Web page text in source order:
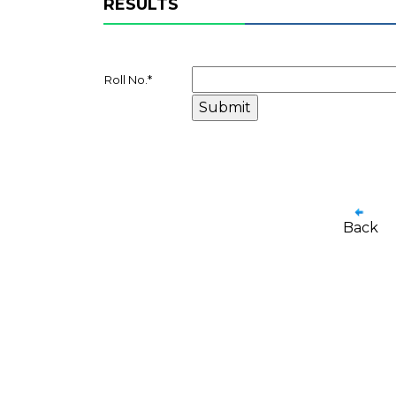
RESULTS
Roll No. *
Back